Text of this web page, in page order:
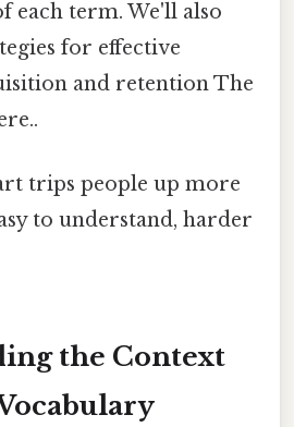
each term. We'll also
for effective
and retention The
trips people up more
to understand, harder
the Context